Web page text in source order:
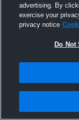
advertising. By
exercise your
privacy notice
Do